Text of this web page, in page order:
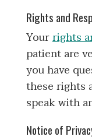
Rights and
Yourrights
patient are
you have
these rights
speak with
Notice of